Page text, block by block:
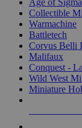
Age of
Collectible
Warmachine
Battletech
Corvus Belli
Malifaux
Conquest -
Wild West
Miniature